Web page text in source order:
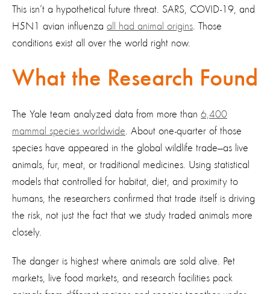
This isn’t a hypothetical future threat. SARS, COVID-19, and
H5N1 avian influenza all had animal origins . Those
conditions exist all over the world right now.
What the Research Found
The Yale team analyzed data from more than 6,400
mammal species worldwide . About one-quarter of those
species have appeared in the global wildlife trade—as live
animals, fur, meat, or traditional medicines. Using statistical
models that controlled for habitat, diet, and proximity to
humans, the researchers confirmed that trade itself is driving
the risk, not just the fact that we study traded animals more
closely.
The danger is highest where animals are sold alive. Pet
markets, live food markets, and research facilities pack